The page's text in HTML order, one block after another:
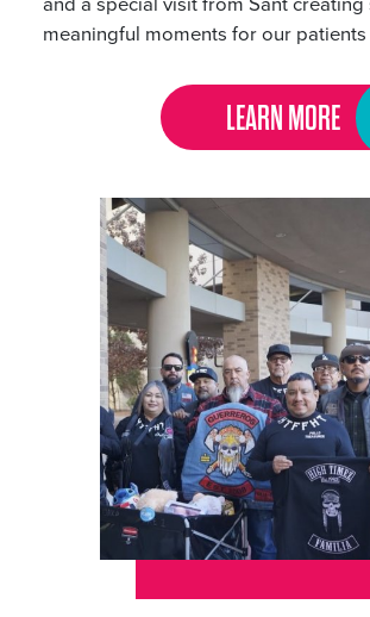
meaningful moments for our
LEARN MORE